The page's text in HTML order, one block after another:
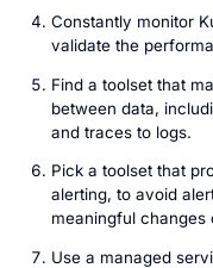
Constantly monitor
validate the
Find a toolset that
between data,
and traces to logs.
Pick a toolset that
alerting, to avoid
meaningful changes
Use a managed